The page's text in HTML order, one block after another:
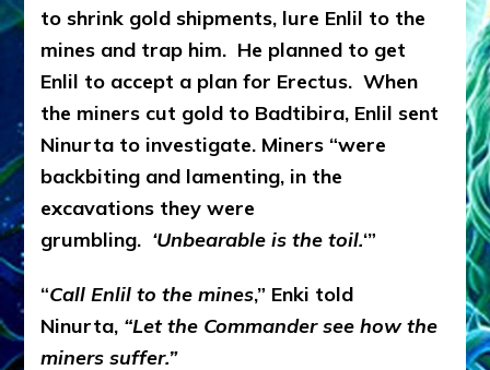
to shrink gold shipments, lure Enlil to the
mines and trap him. He planned to get
Enlil to accept a plan for Erectus. When
the miners cut gold to Badtibira, Enlil sent
Ninurta to investigate. Miners “were
backbiting and lamenting, in the
excavations they were
grumbling. ‘Unbearable is the toil.‘”
“Call Enlil to the mines,” Enki told
Ninurta, “Let the Commander see how the
miners suffer.”